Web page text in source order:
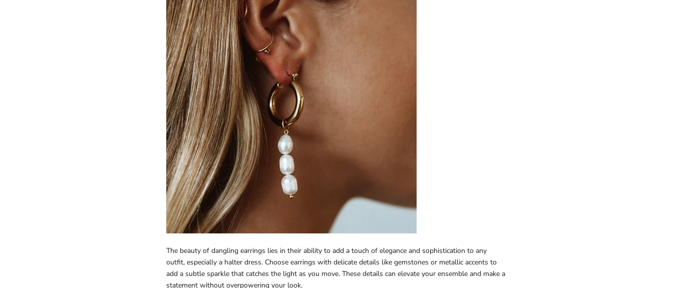
The beauty of dangling earrings lies in their ability to add a touch of elegance and sophistication to any
outfit, especially a halter dress. Choose earrings with delicate details like gemstones or metallic accents to
add a subtle sparkle that catches the light as you move. These details can elevate your ensemble and make a
statement without overpowering your look.